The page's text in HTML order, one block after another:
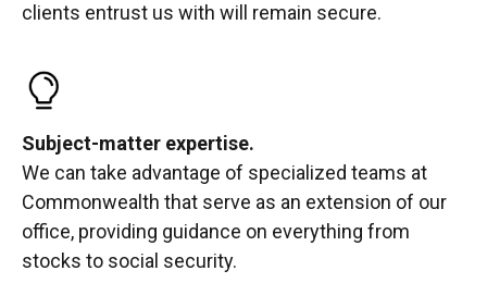
clients entrust us with will remain secure.
Subject-matter expertise.
We can take advantage of specialized teams at
Commonwealth that serve as an extension of our
office, providing guidance on everything from
stocks to social security.